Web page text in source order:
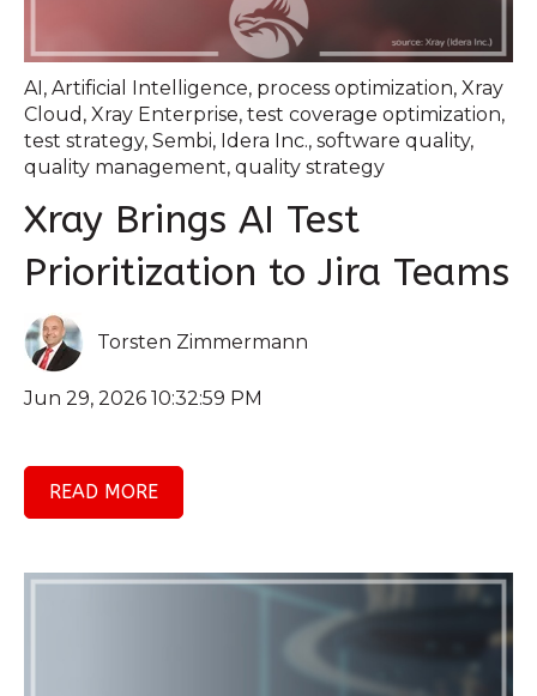
AI, Artificial Intelligence, process optimization, Xray
Cloud , Xray Enterprise, test coverage optimization,
test strategy, Sembi, Idera Inc., software quality,
quality management, quality strategy
Xray Brings AI Test
Prioritization to Jira Teams
Torsten Zimmermann
Jun 29, 2026 10:32:59 PM
READ MORE